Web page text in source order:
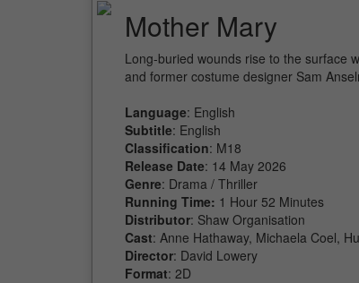
Mother Mary
Long-buried wounds rise to the surface
and former costume designer Sam
Language: English
Subtitle: English
Classification: M18
Release Date: 14 May 2026
Genre: Drama / Thriller
Running Time: 1 Hour 52 Minutes
Distributor: Shaw Organisation
Cast: Anne Hathaway, Michaela Coel,
Director: David Lowery
Format: 2D